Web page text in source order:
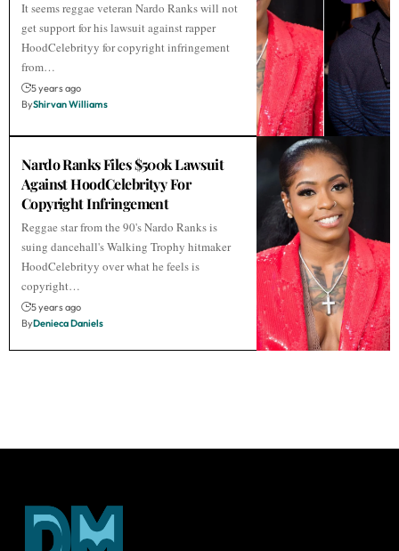
It seems reggae veteran Nardo Ranks will not
get support for his lawsuit against rapper
HoodCelebrityy for copyright infringement
from…
5 years ago
ByShirvan Williams
Nardo Ranks Files $500k Lawsuit
Against HoodCelebrityy For
Copyright Infringement
Reggae star from the 90's Nardo Ranks is
suing dancehall's Walking Trophy hitmaker
HoodCelebrityy over what he feels is
copyright…
5 years ago
ByDenieca Daniels